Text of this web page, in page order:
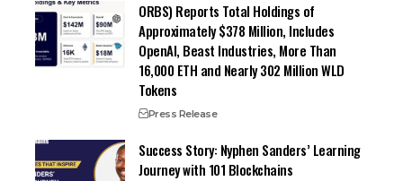
ORBS) Reports Total Holdings of
Approximately $378 Million, Includes
OpenAI, Beast Industries, More Than
16,000 ETH and Nearly 302 Million WLD
Tokens
Press Release
Success Story: Nyphen Sanders’ Learning
Journey with 101 Blockchains